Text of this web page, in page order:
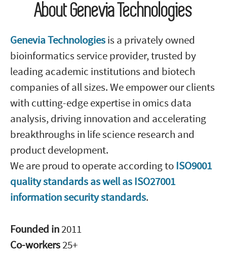
About Genevia Technologies
Genevia Technologiesis a privately owned
bioinformatics service provider, trusted by
leading academic institutions and biotech
companies of all sizes. We empower our clients
with cutting-edge expertise in omics data
analysis, driving innovation and accelerating
breakthroughs in life science research and
product development.
We are proud to operate according toISO9001
quality standards as well as ISO27001
information security standards.
Founded in2011
Co-workers25+